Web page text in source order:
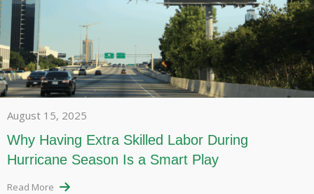
August 15, 2025
Why Having Extra Skilled Labor During
Hurricane Season Is a Smart Play
Read More